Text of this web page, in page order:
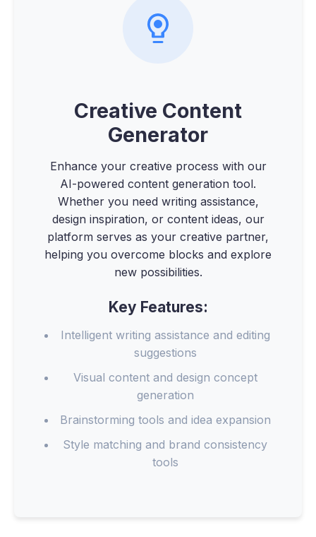
Creative Content
Generator
Enhance your creative process with our
AI-powered content generation tool.
Whether you need writing assistance,
design inspiration, or content ideas, our
platform serves as your creative partner,
helping you overcome blocks and explore
new possibilities.
Key Features:
Intelligent writing assistance and editing
suggestions
Visual content and design concept
generation
Brainstorming tools and idea expansion
Style matching and brand consistency
tools